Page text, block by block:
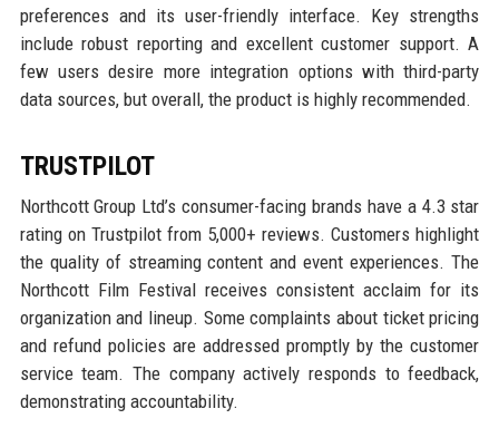
preferences and its user-friendly interface. Key strengths
include robust reporting and excellent customer support. A
few users desire more integration options with third-party
data sources, but overall, the product is highly recommended.
TRUSTPILOT
Northcott Group Ltd’s consumer-facing brands have a 4.3 star
rating on Trustpilot from 5,000+ reviews. Customers highlight
the quality of streaming content and event experiences. The
Northcott Film Festival receives consistent acclaim for its
organization and lineup. Some complaints about ticket pricing
and refund policies are addressed promptly by the customer
service team. The company actively responds to feedback,
demonstrating accountability.